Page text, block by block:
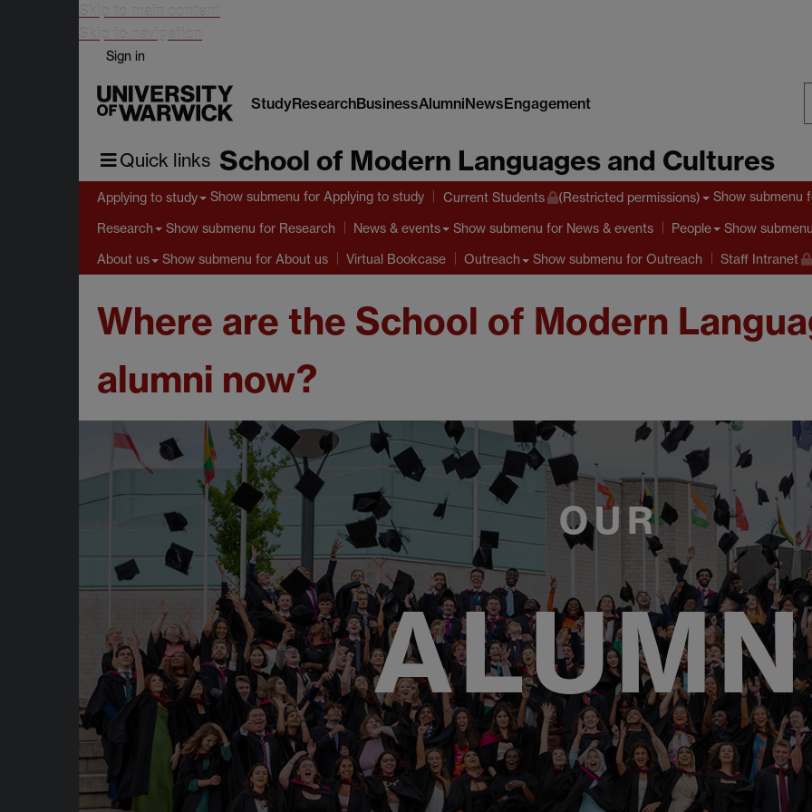
Skip to main content
Skip to navigation
Sign in
StudyResearchBusinessAlumniNewsEngagement
Quick links School of Modern Languages and Cultures
Applying to study Show submenu for Applying to study Current Students (Restricted permissions) Show submenu
Research Show submenu for Research News & events Show submenu for News & events People Show
About us Show submenu for About us Virtual Bookcase Outreach Show submenu for Outreach Staff Intranet
Where are the School of Modern
alumni now?
OUR